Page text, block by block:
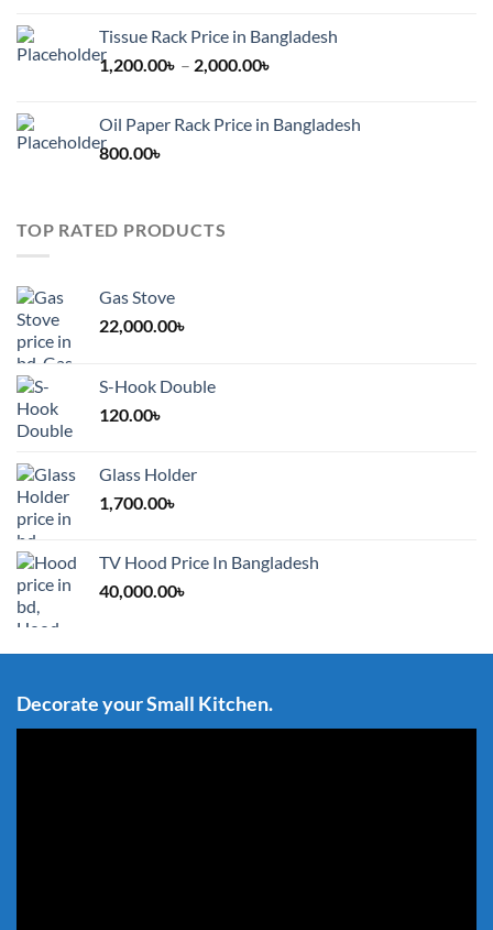
Tissue Rack Price in Bangladesh
1,200.00৳ – 2,000.00৳
through
Oil Paper Rack Price in Bangladesh
800.00৳
TOP RATED PRODUCTS
Gas Stove
22,000.00৳
S-Hook Double
120.00৳
Glass Holder
1,700.00৳
TV Hood Price In Bangladesh
40,000.00৳
Decorate your Small Kitchen.